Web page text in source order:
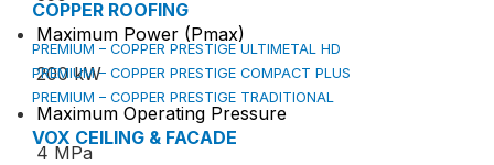
COPPER ROOFING
PREMIUM – COPPER PRESTIGE ULTIMETAL HD
PREMIUM – COPPER PRESTIGE COMPACT PLUS
PREMIUM – COPPER PRESTIGE TRADITIONAL
VOX CEILING & FACADE
Maximum Power (Pmax)
200 kW
Maximum Operating Pressure
4 MPa